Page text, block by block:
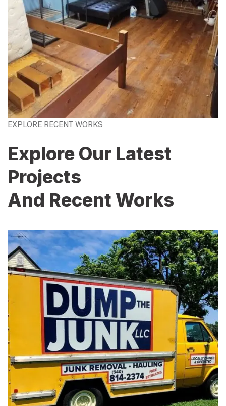
EXPLORE RECENT WORKS
Explore Our Latest
Projects
And Recent Works